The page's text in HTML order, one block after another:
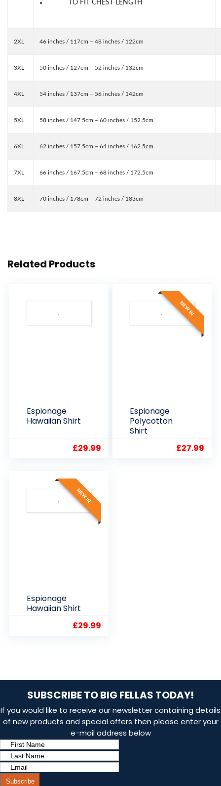
TO FIT CHEST LENGTH
2XL 46 inches / 117cm – 48 inches / 122cm
3XL 50 inches / 127cm – 52 inches / 132cm
4XL 54 inches / 137cm – 56 inches / 142cm
5XL 58 inches / 147.5cm – 60 inches / 152.5cm
6XL 62 inches / 157.5cm – 64 inches / 162.5cm
7XL 66 inches / 167.5cm – 68 inches / 172.5cm
8XL 70 inches / 178cm – 72 inches / 183cm
Related Products
Espionage
Hawaiian Shirt
£29.99
NEW IN
Espionage
Polycotton
Shirt
£27.99
NEW IN
Espionage
Hawaiian Shirt
£29.99
SUBSCRIBE TO BIG FELLAS TODAY!
If you would like to receive our newsletter containing details
of new products and special offers then please enter your
e-mail address below
Subscribe